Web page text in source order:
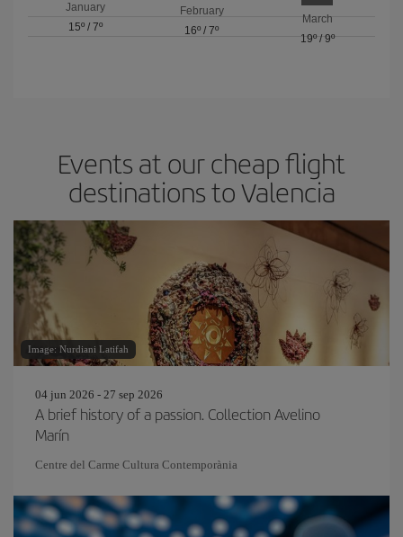
January
15º /7º
February
16º / 7º
March
19º/ 9º
Events at our cheap flight
destinations to Valencia
Image: Nurdiani Latifah
04 jun 2026 - 27 sep 2026
A brief history of a passion. Collection Avelino
Marín
Centre del Carme Cultura Contemporània